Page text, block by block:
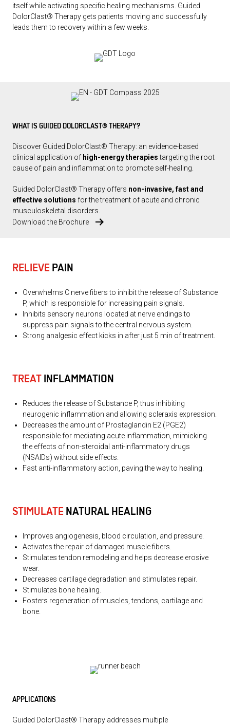
itself while activating specific healing mechanisms. Guided
DolorClast® Therapy gets patients moving and successfully
leads them to recovery within a few weeks.
WHAT IS GUIDED DOLORCLAST® THERAPY?
Discover Guided DolorClast® Therapy: an evidence-based
clinical application of high-energy therapiestargeting the root
cause of pain and inflammation to promote self-healing.
Guided DolorClast® Therapy offers non-invasive, fast and
effective solutions for the treatment of acute and chronic
musculoskeletal disorders.
Download the Brochure
RELIEVE PAIN
Overwhelms C nerve fibers to inhibit the release of Substance
P, which is responsible for increasing pain signals.
Inhibits sensory neurons located at nerve endings to
suppress pain signals to the central nervous system.
Strong analgesic effect kicks in after just 5 min of treatment.
TREAT INFLAMMATION
Reduces the release of Substance P, thus inhibiting
neurogenic inflammation and allowing scleraxis expression.
Decreases the amount of Prostaglandin E2 (PGE2)
responsible for mediating acute inflammation, mimicking
the effects of non-steroidal anti-inflammatory drugs
(NSAIDs) without side effects.
Fast anti-inflammatory action, paving the way to healing.
STIMULATE NATURAL HEALING
Improves angiogenesis, blood circulation, and pressure.
Activates the repair of damaged muscle fibers.
Stimulates tendon remodeling and helps decrease erosive
wear.
Decreases cartilage degradation and stimulates repair.
Stimulates bone healing.
Fosters regeneration of muscles, tendons, cartilage and
bone.
APPLICATIONS
Guided DolorClast® Therapy addresses multiple